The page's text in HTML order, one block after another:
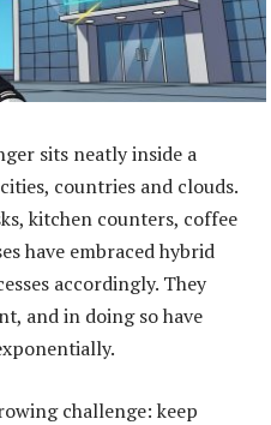
sits neatly inside a
countries and clouds.
kitchen counters, coffee
have embraced hybrid
accordingly. They
and in doing so have
challenge: keep